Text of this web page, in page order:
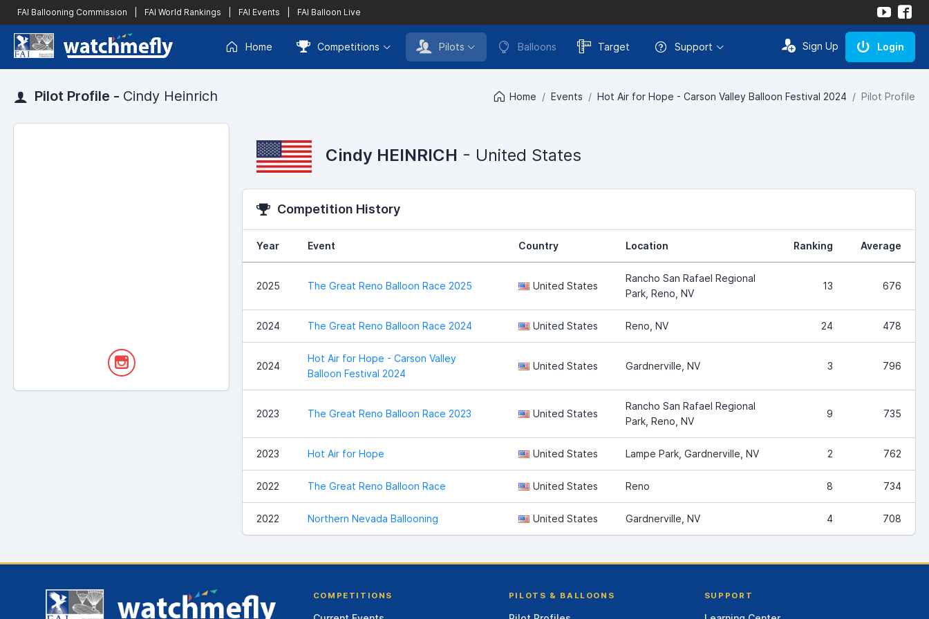
FAI Ballooning Commission FAI World Rankings FAI Events FAI Balloon Live
Home Competitions Pilots Balloons Target Support Sign Up Login
Pilot Profile - Cindy Heinrich Home Events Hot Air for Hope - Carson Valley Balloon Festival 2024 Pilot Profile
Cindy HEINRICH - United States
Competition History
Year Event Country Location Ranking Average
2025 The Great Reno Balloon Race 2025 United States
Rancho San Rafael Regional
Park, Reno, NV
13 676
2024 The Great Reno Balloon Race 2024 United States Reno, NV 24 478
2024
Hot Air for Hope - Carson Valley
Balloon Festival 2024
United States Gardnerville, NV 3 796
2023 The Great Reno Balloon Race 2023 United States
Rancho San Rafael Regional
Park, Reno, NV
9 735
2023 Hot Air for Hope United States Lampe Park, Gardnerville, NV 2 762
2022 The Great Reno Balloon Race United States Reno 8 734
2022 Northern Nevada Ballooning United States Gardnerville, NV 4 708
COMPETITIONS PILOTS & BALLOONS SUPPORT